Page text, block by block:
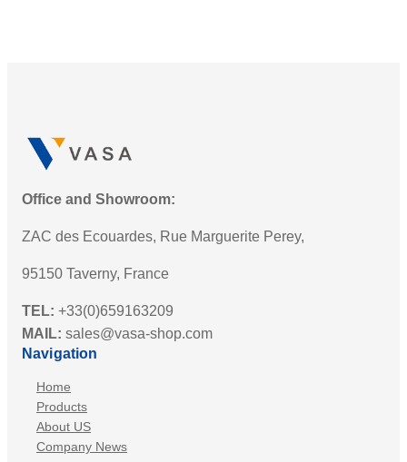
Office and Showroom:
ZAC des Ecouardes, Rue Marguerite Perey,
95150 Taverny, France
TEL: +33(0)659163209
MAIL: sales@vasa-shop.com
Navigation
Home
Products
About US
Company News